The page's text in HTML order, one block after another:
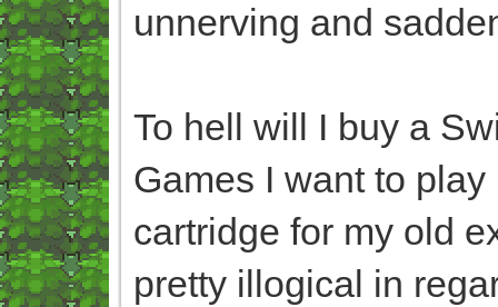
unnerving and
To hell will I buy a
Games I want to
cartridge for my old
pretty illogical in